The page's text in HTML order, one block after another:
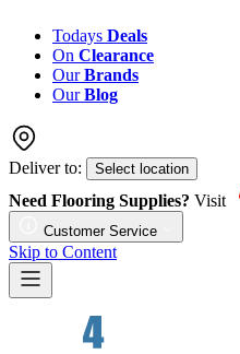
Todays Deals
On Clearance
OurBrands
OurBlog
Deliver to: Select location
Need Flooring Supplies? Visit
Customer Service
Skip to Content